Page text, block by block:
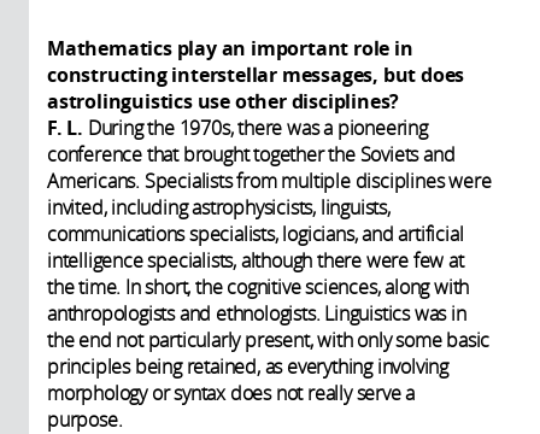
Mathematics play an important role in
constructing interstellar messages, but does
astrolinguistics use other disciplines?
F. L. During the 1970s, there was a pioneering
conference that brought together the Soviets and
Americans. Specialists from multiple disciplines were
invited, including astrophysicists, linguists,
communications specialists, logicians, and artificial
intelligence specialists, although there were few at
the time. In short, the cognitive sciences, along with
anthropologists and ethnologists. Linguistics was in
the end not particularly present, with only some basic
principles being retained, as everything involving
morphology or syntax does not really serve a
purpose.